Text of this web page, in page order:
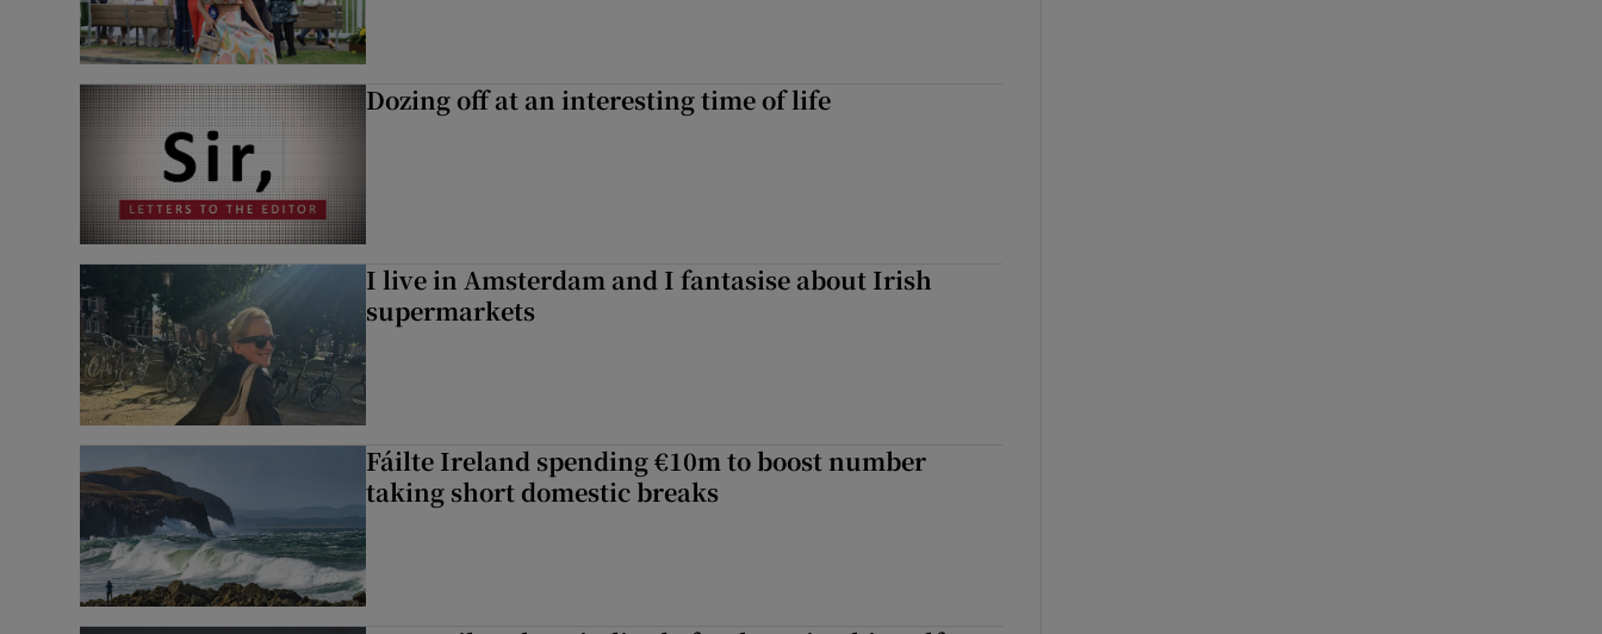
Dozing off at an interesting time of life
I live in Amsterdam and I fantasise about Irish
supermarkets
Fáilte Ireland spending €10m to boost number
taking short domestic breaks